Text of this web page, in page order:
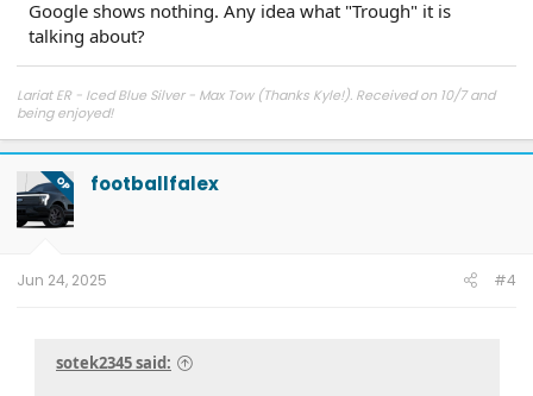
Google shows nothing. Any idea what "Trough" it is
talking about?
Lariat ER - Iced Blue Silver - Max Tow (Thanks Kyle!). Received on 10/7 and
being enjoyed!
OP footballfalex
Jun 24, 2025 #4
sotek2345 said: